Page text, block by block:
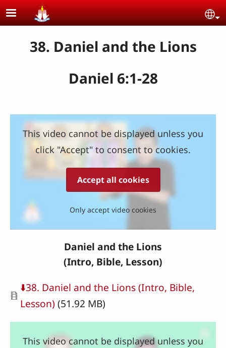
Skip to main content
38. Daniel and the Lions
Daniel 6:1-28
This video cannot be displayed unless you
click "Accept" to consent to cookies.
Accept all cookies
Only accept video cookies
Daniel and the Lions
(Intro, Bible, Lesson)
Document
⬇️38. Daniel and the Lions (Intro, Bible,
Lesson) (51.92 MB)
This video cannot be displayed unless you